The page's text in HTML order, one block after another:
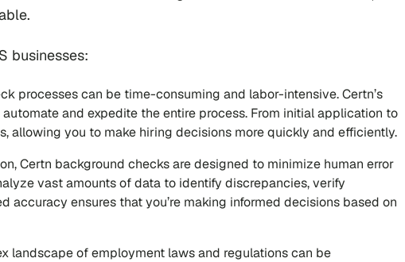
businesses:
processes can be time-consuming and labor-intensive. Certn’s
and expedite the entire process. From initial application to
allowing you to make hiring decisions more quickly and efficiently.
Certn background checks are designed to minimize human error
vast amounts of data to identify discrepancies, verify
accuracy ensures that you’re making informed decisions based on
landscape of employment laws and regulations can be